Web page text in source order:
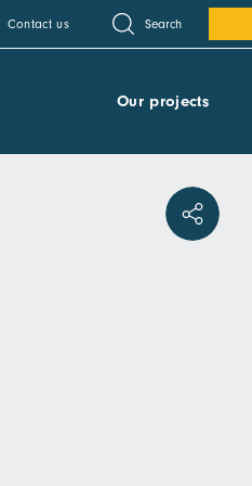
Contact us Search
Our projects